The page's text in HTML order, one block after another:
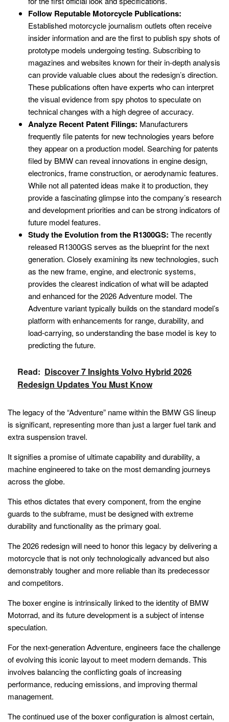
Follow Reputable Motorcycle Publications:
Established motorcycle journalism outlets often receive
insider information and are the first to publish spy shots of
prototype models undergoing testing. Subscribing to
magazines and websites known for their in-depth analysis
can provide valuable clues about the redesign’s direction.
These publications often have experts who can interpret
the visual evidence from spy photos to speculate on
technical changes with a high degree of accuracy.
Analyze Recent Patent Filings: Manufacturers
frequently file patents for new technologies years before
they appear on a production model. Searching for patents
filed by BMW can reveal innovations in engine design,
electronics, frame construction, or aerodynamic features.
While not all patented ideas make it to production, they
provide a fascinating glimpse into the company’s research
and development priorities and can be strong indicators of
future model features.
Study the Evolution from the R1300GS: The recently
released R1300GS serves as the blueprint for the next
generation. Closely examining its new technologies, such
as the new frame, engine, and electronic systems,
provides the clearest indication of what will be adapted
and enhanced for the 2026 Adventure model. The
Adventure variant typically builds on the standard model’s
platform with enhancements for range, durability, and
load-carrying, so understanding the base model is key to
predicting the future.
Read: Discover 7 Insights Volvo Hybrid 2026
Redesign Updates You Must Know
The legacy of the “Adventure” name within the BMW GS lineup
is significant, representing more than just a larger fuel tank and
extra suspension travel.
It signifies a promise of ultimate capability and durability, a
machine engineered to take on the most demanding journeys
across the globe.
This ethos dictates that every component, from the engine
guards to the subframe, must be designed with extreme
durability and functionality as the primary goal.
The 2026 redesign will need to honor this legacy by delivering a
motorcycle that is not only technologically advanced but also
demonstrably tougher and more reliable than its predecessor
and competitors.
The boxer engine is intrinsically linked to the identity of BMW
Motorrad, and its future development is a subject of intense
speculation.
For the next-generation Adventure, engineers face the challenge
of evolving this iconic layout to meet modern demands. This
involves balancing the conflicting goals of increasing
performance, reducing emissions, and improving thermal
management.
The continued use of the boxer configuration is almost certain,